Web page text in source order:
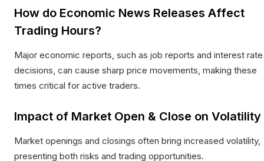
How do Economic News Releases Affect
Trading Hours?
Major economic reports, such as job reports and interest rate
decisions, can cause sharp price movements, making these
times critical for active traders.​
Impact of Market Open & Close on Volatility
Market openings and closings often bring increased volatility,
presenting both risks and trading opportunities.​